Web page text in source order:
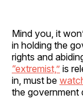
Mind you, it
in holding the
rights and
“extremist,” is
in, must be
the government